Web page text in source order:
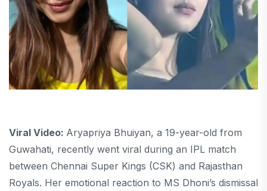
Viral Video: Aryapriya Bhuiyan, a 19-year-old from
Guwahati, recently went viral during an IPL match
between Chennai Super Kings (CSK) and Rajasthan
Royals. Her emotional reaction to MS Dhoni’s dismissal